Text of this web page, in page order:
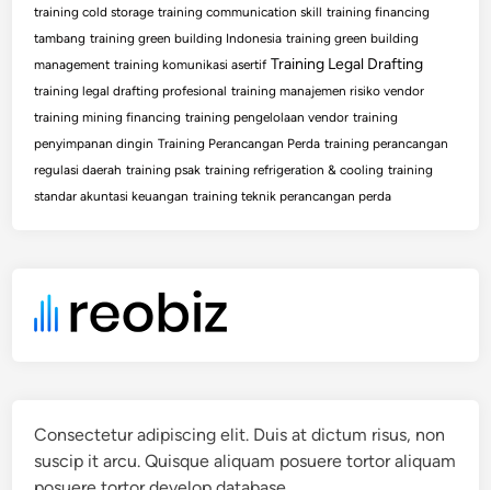
training cold storage training communication skill training financing
tambang training green building Indonesia training green building
management training komunikasi asertif Training Legal Drafting
training legal drafting profesional training manajemen risiko vendor
training mining financing training pengelolaan vendor training
penyimpanan dingin Training Perancangan Perda training perancangan
regulasi daerah training psak training refrigeration & cooling training
standar akuntasi keuangan training teknik perancangan perda
Consectetur adipiscing elit. Duis at dictum risus, non
suscip it arcu. Quisque aliquam posuere tortor aliquam